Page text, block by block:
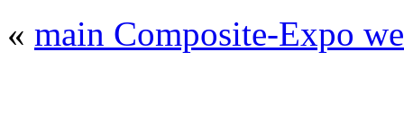
« main Composite-Expo